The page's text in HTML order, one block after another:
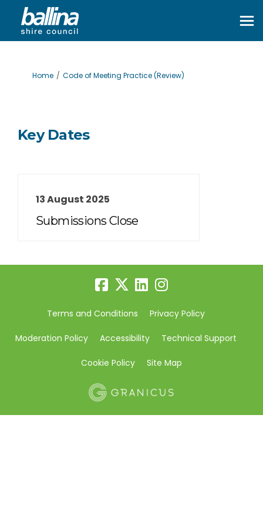
You are here:
Home Code of Meeting Practice (Review)
Key Dates
13 August 2025
Submissions Close
Terms and Conditions Privacy Policy
Moderation Policy Accessibility Technical Support
Cookie Policy Site Map